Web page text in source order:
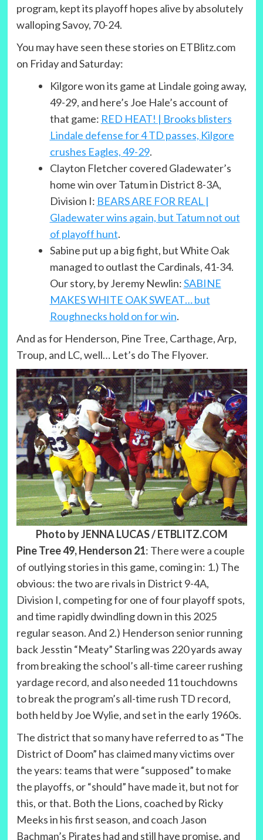
program, kept its playoff hopes alive by absolutely
walloping Savoy, 70-24.
You may have seen these stories on ETBlitz.com
on Friday and Saturday:
Kilgore won its game at Lindale going away,
49-29, and here’s Joe Hale’s account of
that game: RED HEAT! | Brooks blisters
Lindale defense for 4 TD passes, Kilgore
crushes Eagles, 49-29.
Clayton Fletcher covered Gladewater’s
home win over Tatum in District 8-3A,
Division I: BEARS ARE FOR REAL |
Gladewater wins again, but Tatum not out
of playoff hunt.
Sabine put up a big fight, but White Oak
managed to outlast the Cardinals, 41-34.
Our story, by Jeremy Newlin:SABINE
MAKES WHITE OAK SWEAT… but
Roughnecks hold on for win.
And as for Henderson, Pine Tree, Carthage, Arp,
Troup, and LC, well… Let’s do The Flyover.
Photo by JENNA LUCAS / ETBLITZ.COM
Pine Tree 49, Henderson 21: There were a couple
of outlying stories in this game, coming in: 1.) The
obvious: the two are rivals in District 9-4A,
Division I, competing for one of four playoff spots,
and time rapidly dwindling down in this 2025
regular season. And 2.) Henderson senior running
back Jesstin “Meaty” Starling was 220 yards away
from breaking the school’s all-time career rushing
yardage record, and also needed 11 touchdowns
to break the program’s all-time rush TD record,
both held by Joe Wylie, and set in the early 1960s.
The district that so many have referred to as “The
District of Doom” has claimed many victims over
the years: teams that were “supposed” to make
the playoffs, or “should” have made it, but not for
this, or that. Both the Lions, coached by Ricky
Meeks in his first season, and coach Jason
Bachman’s Pirates had and still have promise, and